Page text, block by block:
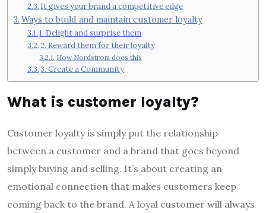
It gives your brand a competitive edge
Ways to build and maintain customer loyalty
1. Delight and surprise them
2. Reward them for their loyalty
How Nordstrom does this
3. Create a Community
What is customer loyalty?
Customer loyalty is simply put the relationship
between a customer and a brand that goes beyond
simply buying and selling. It’s about creating an
emotional connection that makes customers keep
coming back to the brand. A loyal customer will always